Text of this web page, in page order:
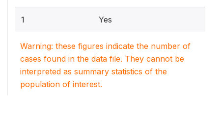
1 Yes
Warning: these figures indicate the number of
cases found in the data file. They cannot be
interpreted as summary statistics of the
population of interest.